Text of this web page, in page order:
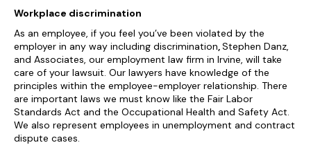
Workplace discrimination
As an employee, if you feel you’ve been violated by the
employer in any way including discrimination,Stephen Danz,
and Associates, our employment law firm in Irvine, will take
care of your lawsuit. Our lawyers have knowledge of the
principles within the employee-employer relationship. There
are important laws we must know like the Fair Labor
Standards Act and the Occupational Health and Safety Act.
We also represent employees in unemployment and contract
dispute cases.